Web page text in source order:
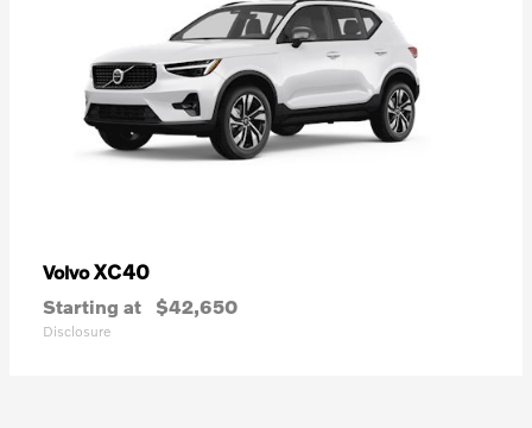
VolvoXC40
Starting at $42,650
Disclosure